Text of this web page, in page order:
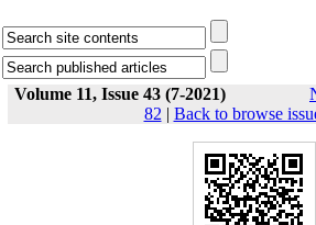
Volume 11, Issue 43 (7-2021)
82 | Back to browse